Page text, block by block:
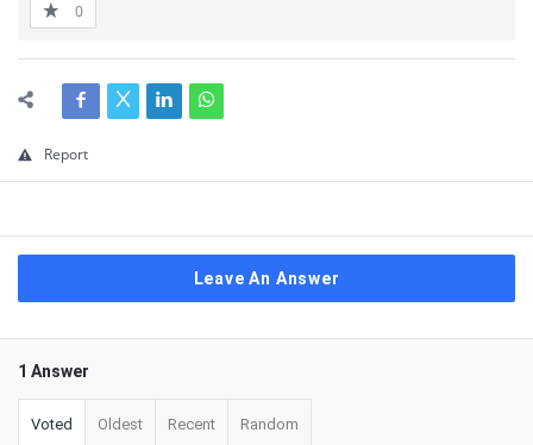
0
Report
Leave An Answer
1 Answer
Voted Oldest Recent Random